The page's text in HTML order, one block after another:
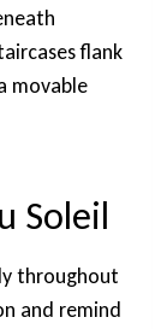
flank
movable
Soleil
throughout
and remind